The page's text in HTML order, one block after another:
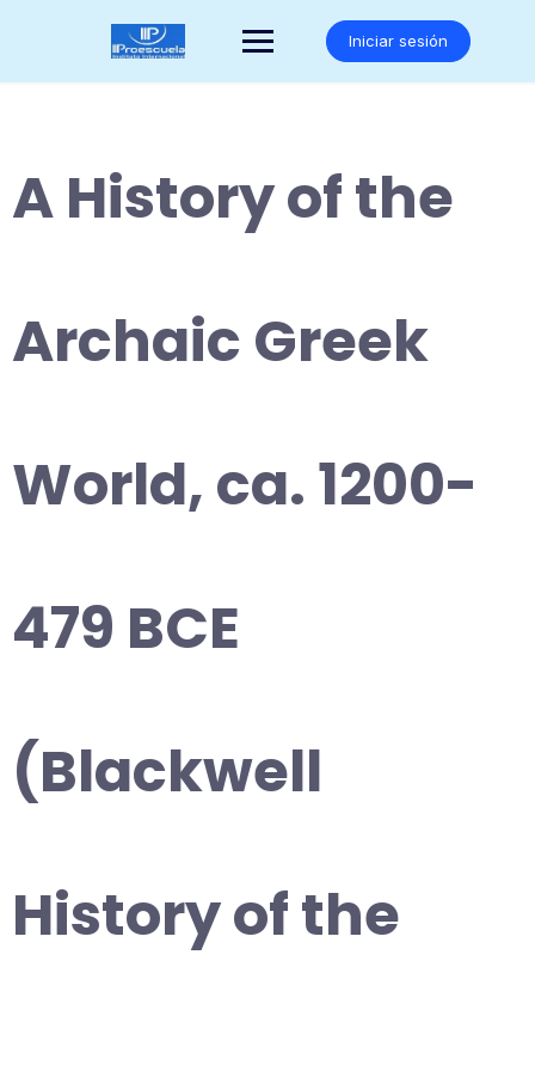
Iniciar sesión
A History of the
Archaic Greek
World, ca. 1200-
479 BCE
(Blackwell
History of the